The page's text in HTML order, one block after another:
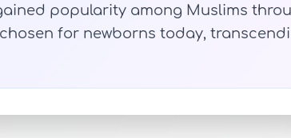
popularity among Muslims
for newborns today,